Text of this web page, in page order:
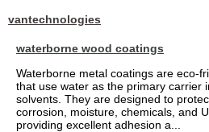
vantechnologies
waterborne wood coatings
Waterborne metal coatings are eco-
that use water as the primary carrier
solvents. They are designed to
corrosion, moisture, chemicals, and
providing excellent adhesion a...